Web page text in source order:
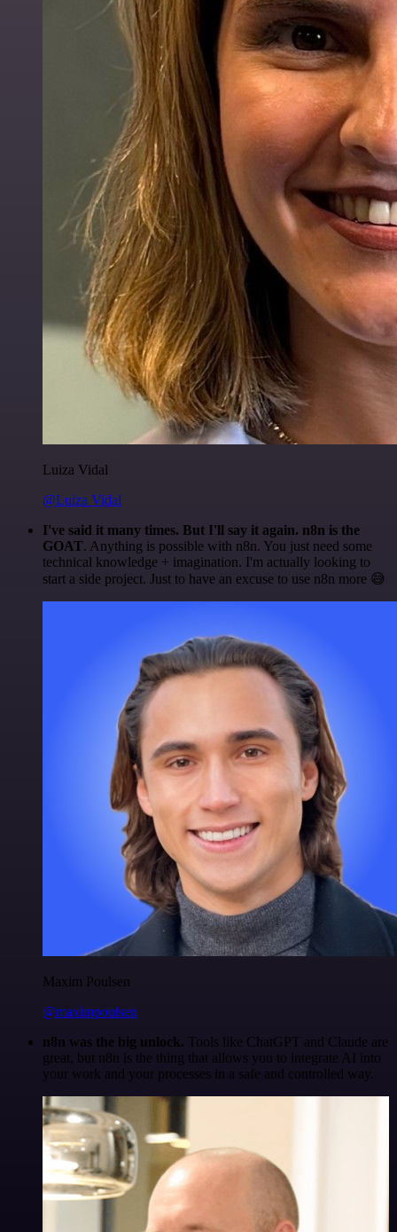
Luiza Vidal
@Luiza Vidal
I've said it many times. But I'll say it again. n8n is the
GOAT. Anything is possible with n8n. You just need some
technical knowledge + imagination. I'm actually looking to
start a side project. Just to have an excuse to use n8n more 😅
Maxim Poulsen
@maximpoulsen
n8n was the big unlock. Tools like ChatGPT and Claude are
great, but n8n is the thing that allows you to integrate AI into
your work and your processes in a safe and controlled way.